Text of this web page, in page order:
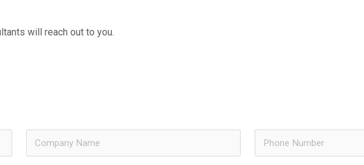
will reach out to you.